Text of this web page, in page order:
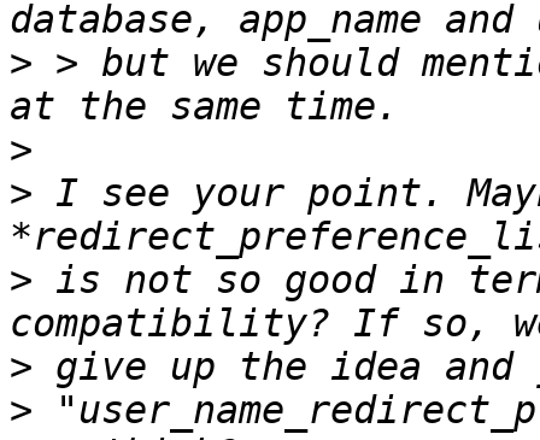
> > but we should
>
> I see your point.
> is not so good in
>
>